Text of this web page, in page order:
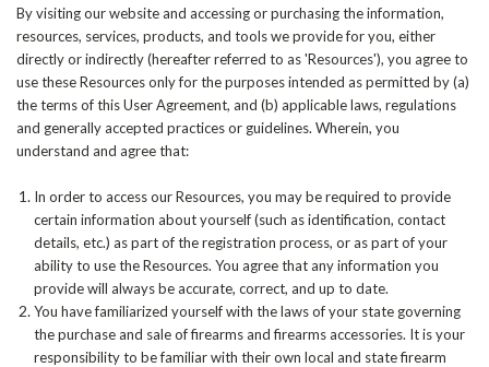
By visiting our website and accessing or purchasing the information,
resources, services, products, and tools we provide for you, either
directly or indirectly (hereafter referred to as 'Resources'), you agree to
use these Resources only for the purposes intended as permitted by (a)
the terms of this User Agreement, and (b) applicable laws, regulations
and generally accepted practices or guidelines. Wherein, you
understand and agree that:
In order to access our Resources, you may be required to provide
certain information about yourself (such as identification, contact
details, etc.) as part of the registration process, or as part of your
ability to use the Resources. You agree that any information you
provide will always be accurate, correct, and up to date.
You have familiarized yourself with the laws of your state governing
the purchase and sale of firearms and firearms accessories. It is your
responsibility to be familiar with their own local and state firearm